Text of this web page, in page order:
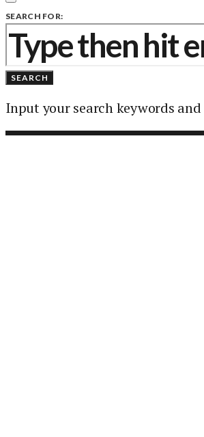
SEARCH FOR:
SEARCH
Input your search keywords and